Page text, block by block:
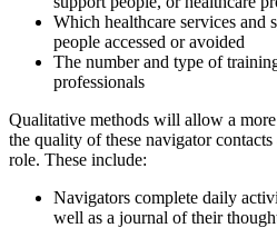
Which healthcare services and
people accessed or avoided
The number and type of
professionals
Qualitative methods will allow a more
the quality of these navigator
role. These include:
Navigators complete daily
well as a journal of their